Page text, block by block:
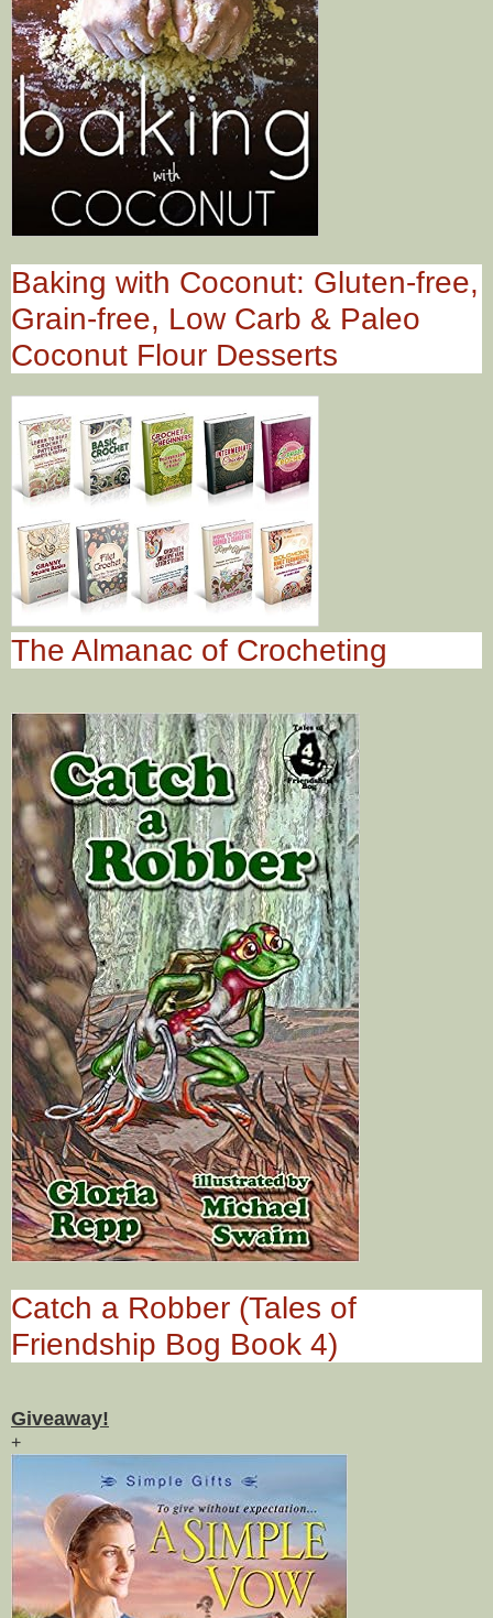
Baking with Coconut: Gluten-free,
Grain-free, Low Carb & Paleo
Coconut Flour Desserts
The Almanac of Crocheting
Catch a Robber (Tales of
Friendship Bog Book 4)
Giveaway!
+